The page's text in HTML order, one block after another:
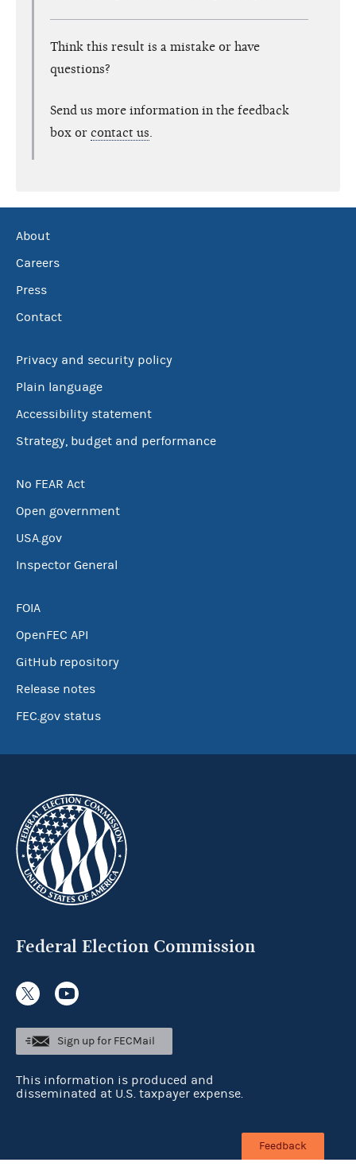
Think this result is a mistake or have
questions?
Send us more information in the feedback
box or contact us
About
Careers
Press
Contact
Privacy and security policy
Plain language
Accessibility statement
Strategy, budget and performance
No FEAR Act
Open government
USA.gov
Inspector General
FOIA
OpenFEC API
GitHub repository
Release notes
FEC.gov status
Federal Election Commission
Sign up for FECMail
This information is produced and
disseminated at U.S. taxpayer expense.
Feedback